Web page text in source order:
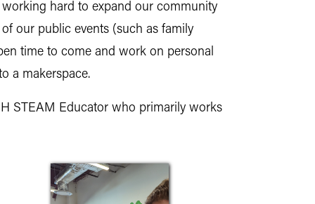
working hard to expand our community
our public events (such as family
time to come and work on personal
a makerspace.
STEAM Educator who primarily works